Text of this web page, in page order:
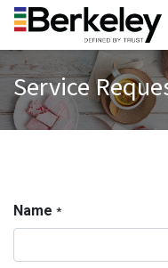
Service
Name *